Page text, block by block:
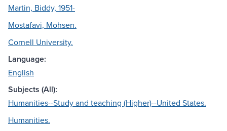
Martin, Biddy, 1951-
Mostafavi, Mohsen.
Cornell University.
Language:
English
Subjects (All):
Humanities--Study and teaching (Higher)--United States.
Humanities.